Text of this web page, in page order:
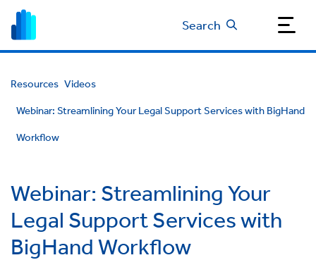
Search
Resources Videos
Webinar: Streamlining Your Legal Support Services with BigHand
Workflow
Webinar: Streamlining Your
Legal Support Services with
BigHand Workflow